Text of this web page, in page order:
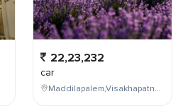
22,23,232
car
Maddilapalem,Visakhapatnam,Andhra Pradesh,India